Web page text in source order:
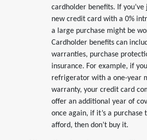
cardholder benefits. If you’ve
new credit card with a 0%
a large purchase might be
Cardholder benefits can
warranties, purchase
insurance. For example, if
refrigerator with a one-year
warranty, your credit card
offer an additional year of
once again, if it’s a purchase
afford, then don’t buy it.